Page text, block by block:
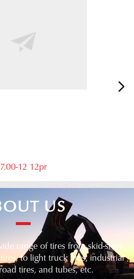
7.00-12 12pr
US
range of tires from skid-steer
to light truck tires, industrial
tires, and tubes, etc.